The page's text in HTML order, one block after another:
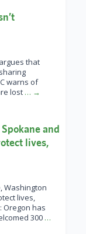
that
warns of
lost … →
and
lives,
Washington
lives,
Oregon has
300 …